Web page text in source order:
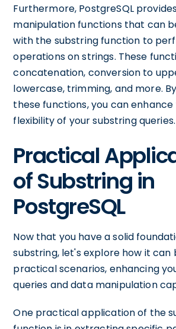
Furthermore, PostgreSQL
manipulation functions that can
with the substring function to
operations on strings. These
concatenation, conversion to
lowercase, trimming, and more.
these functions, you can
flexibility of your substring queries.
Practical
of Substring in
PostgreSQL
Now that you have a solid
substring, let's explore how it can
practical scenarios, enhancing
queries and data manipulation
One practical application of the